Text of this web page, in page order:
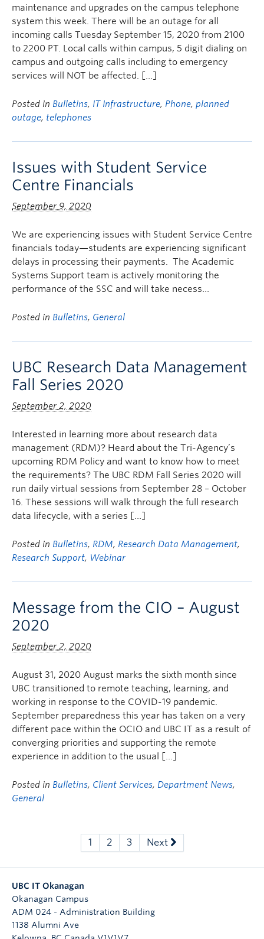
maintenance and upgrades on the campus telephone
system this week. There will be an outage for all
incoming calls Tuesday September 15, 2020 from 2100
to 2200 PT. Local calls within campus, 5 digit dialing on
campus and outgoing calls including to emergency
services will NOT be affected. […]
Posted in Bulletins, IT Infrastructure, Phone, planned
outage, telephones
Issues with Student Service
Centre Financials
September 9, 2020
We are experiencing issues with Student Service Centre
financials today—students are experiencing significant
delays in processing their payments. The Academic
Systems Support team is actively monitoring the
performance of the SSC and will take necess…
Posted in Bulletins, General
UBC Research Data Management
Fall Series 2020
September 2, 2020
Interested in learning more about research data
management (RDM)? Heard about the Tri-Agency’s
upcoming RDM Policy and want to know how to meet
the requirements? The UBC RDM Fall Series 2020 will
run daily virtual sessions from September 28 – October
16. These sessions will walk through the full research
data lifecycle, with a series […]
Posted in Bulletins, RDM, Research Data Management,
Research Support, Webinar
Message from the CIO – August
2020
September 2, 2020
August 31, 2020 August marks the sixth month since
UBC transitioned to remote teaching, learning, and
working in response to the COVID-19 pandemic.
September preparedness this year has taken on a very
different pace within the OCIO and UBC IT as a result of
converging priorities and supporting the remote
experience in addition to the usual […]
Posted in Bulletins, Client Services, Department News,
General
1 2 3 Next
UBC IT Okanagan
Okanagan Campus
ADM 024 - Administration Building
1138 Alumni Ave